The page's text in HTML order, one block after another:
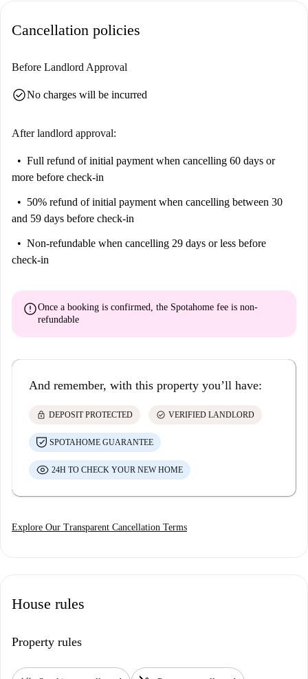
attractions. Within walking distance, you can explore the Miguel
and Museu Nacional Soares dos Reis. Other nearby points of interest
Antigo Convento dos Carmelitas Descalços, Hospital de Santo Antonio,
culture and vibrant atmosphere from this fantastic location.
Cancellation policies
Before Landlord Approval
check_circleNo charges will be incurred
After landlord approval:
Full refund of initial payment when cancelling 60 days or
more before check-in
50% refund of initial payment when cancelling between 30
and 59 days before check-in
Non-refundable when cancelling 29 days or less before
check-in
errorOnce a booking is confirmed, the Spotahome fee is non-
refundable
And remember, with this property you’ll have:
lock DEPOSIT PROTECTED check_circle VERIFIED LANDLORD
SPOTAHOME GUARANTEE
24H TO CHECK YOUR NEW HOME
Explore Our Transparent Cancellation Terms
House rules
Property rules